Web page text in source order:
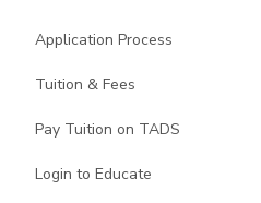
Application Process
Tuition & Fees
Pay Tuition on TADS
Login to Educate